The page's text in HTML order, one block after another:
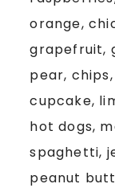
orange,
grapefruit,
pear,
cupcake,
hot dogs,
spaghetti,
peanut